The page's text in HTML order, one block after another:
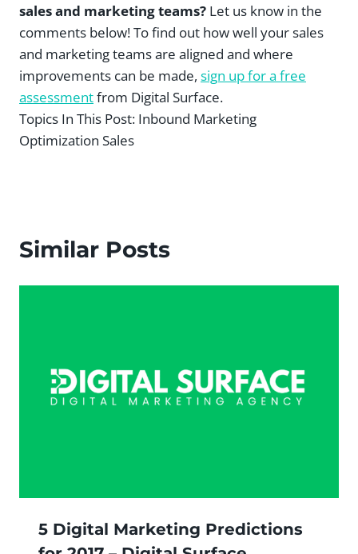
sales and marketing teams? Let us know in the
comments below! To find out how well your sales
and marketing teams are aligned and where
improvements can be made, sign up for a free
assessmentfrom Digital Surface.
Topics In This Post: Inbound Marketing
Optimization Sales
Similar Posts
5 Digital Marketing Predictions